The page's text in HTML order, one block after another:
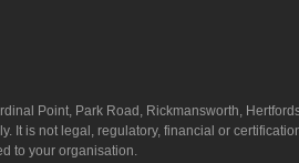
Point, Park Road, Rickmansworth,
It is not legal, regulatory, financial or
to your organisation.